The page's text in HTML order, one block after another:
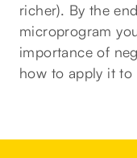
richer). By the
microprogram
importance of
how to apply it to